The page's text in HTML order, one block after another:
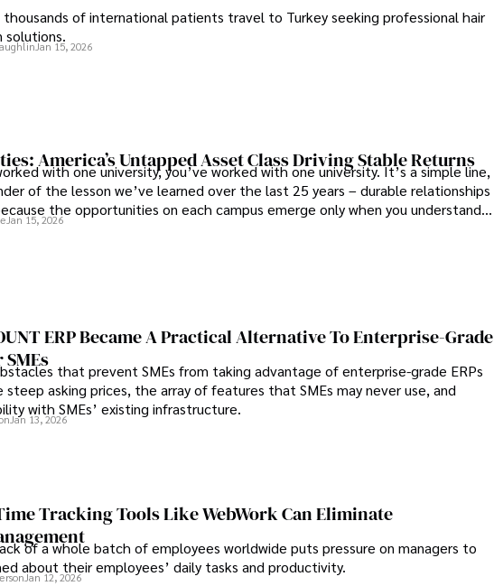
thousands of international patients travel to Turkey seeking professional hair
solutions.
Jan 15, 2026
America’s Untapped Asset Class​ Driving Stable Returns
with one university, you’ve worked with one university. It’s a simple line,
of the lesson we’ve learned over the last 25 years – durable relationships
the opportunities on each campus emerge only when you understand
behind it.
Jan 15, 2026
ERP Became A Practical Alternative To Enterprise-Grade
SMEs that prevent SMEs from taking advantage of enterprise-grade ERPs
steep asking prices, the array of features that SMEs may never use, and
with SMEs’ existing infrastructure.
Jan 13, 2026
Tracking Tools Like WebWork Can Eliminate
of a whole batch of employees worldwide puts pressure on managers to
about their employees’ daily tasks and productivity.
Jan 12, 2026